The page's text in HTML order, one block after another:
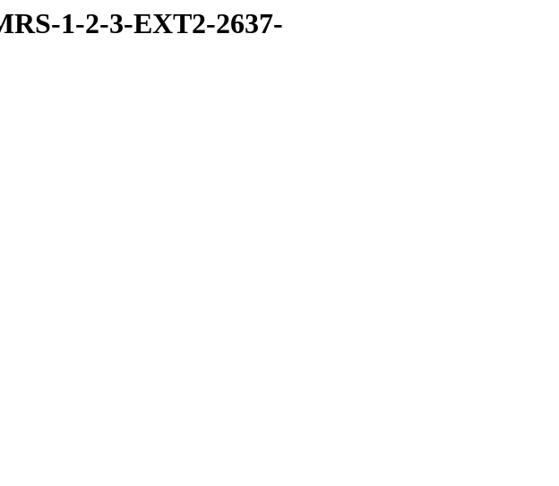
1-2-3-EXT2-2637-